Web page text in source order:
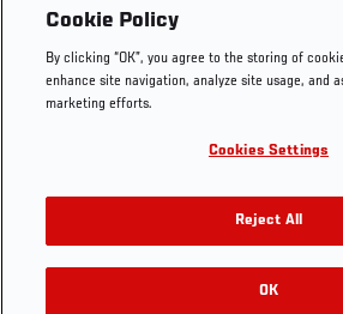
Footer
UFC
UFC Foundation
UFC Careers
Store
UFC Video
Instagram
YouTube
TikTok
Twitter
Cookie Policy
By clicking “OK”, you agree to the storing of
enhance site navigation, analyze site usage, and
marketing efforts.
Cookies Settings
Reject All
OK